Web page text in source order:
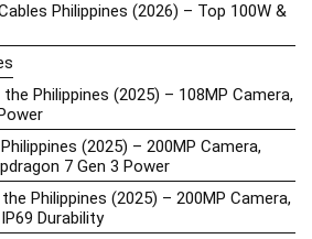
Philippines (2026) – Top 100W &
Philippines (2025) – 108MP Camera,
(2025) – 200MP Camera,
7 Gen 3 Power
Philippines (2025) – 200MP Camera,
Durability